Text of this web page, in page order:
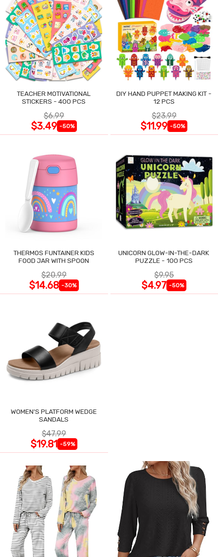
TEACHER MOTIVATIONAL
STICKERS - 400 PCS
$6.99
$3.49 -50%
DIY HAND PUPPET MAKING KIT -
12 PCS
$23.99
$11.99 -50%
THERMOS FUNTAINER KIDS
FOOD JAR WITH SPOON
$20.99
$14.68 -30%
UNICORN GLOW-IN-THE-DARK
PUZZLE - 100 PCS
$9.95
$4.97 -50%
WOMEN'S PLATFORM WEDGE
SANDALS
$47.99
$19.81 -59%